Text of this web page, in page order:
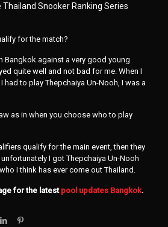
Snooker Ranking Series
for the match?
Bangkok against a very good young
quite well and not bad for me. When I
had to play Thepchaiya Un-Nooh, I was a
as in when you choose who to play
qualify for the main event, then they
I got Thepchaiya Un-Nooh
I think has ever come out Thailand.
for the latest pool updates Bangkok.